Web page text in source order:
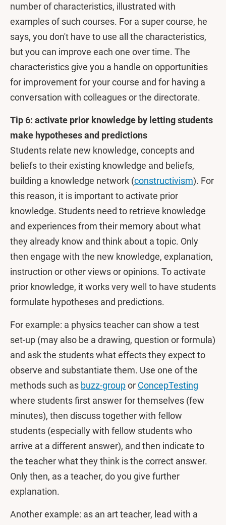
number of characteristics, illustrated with
examples of such courses. For a super course, he
says, you don't have to use all the characteristics,
but you can improve each one over time. The
characteristics give you a handle on opportunities
for improvement for your course and for having a
conversation with colleagues or the directorate.
Tip 6: activate prior knowledge by letting students
make hypotheses and predictions
Students relate new knowledge, concepts and
beliefs to their existing knowledge and beliefs,
building a knowledge network (constructivism). For
this reason, it is important to activate prior
knowledge. Students need to retrieve knowledge
and experiences from their memory about what
they already know and think about a topic. Only
then engage with the new knowledge, explanation,
instruction or other views or opinions. To activate
prior knowledge, it works very well to have students
formulate hypotheses and predictions.
For example: a physics teacher can show a test
set-up (may also be a drawing, question or formula)
and ask the students what effects they expect to
observe and substantiate them. Use one of the
methods such as buzz-groupor ConcepTesting
where students first answer for themselves (few
minutes), then discuss together with fellow
students (especially with fellow students who
arrive at a different answer), and then indicate to
the teacher what they think is the correct answer.
Only then, as a teacher, do you give further
explanation.
Another example: as an art teacher, lead with a